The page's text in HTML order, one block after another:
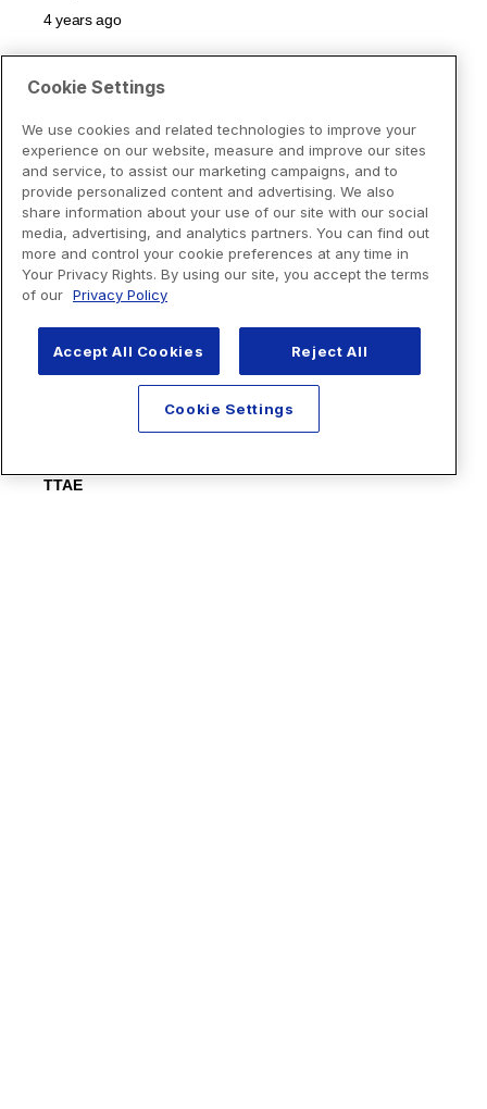
Cookie Settings
We use cookies and related technologies to improve your
experience on our website, measure and improve our sites
and service, to assist our marketing campaigns, and to
provide personalized content and advertising. We also
share information about your use of our site with our social
media, advertising, and analytics partners. You can find out
more and control your cookie preferences at any time in
Your Privacy Rights. By using our site, you accept the terms
of our Privacy Policy
Accept All Cookies Reject All
Cookie Settings